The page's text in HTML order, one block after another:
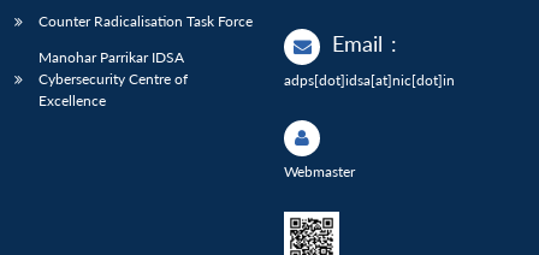
Counter Radicalisation Task Force
Manohar Parrikar IDSA
Cybersecurity Centre of
Excellence
Email :
adps[dot]idsa[at]nic[dot]in
Webmaster